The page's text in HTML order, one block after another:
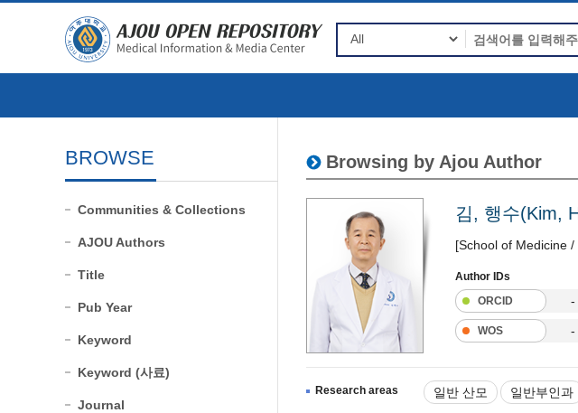
BROWSE
Communities & Collections
AJOU Authors
Title
Pub Year
Keyword
Keyword (사료)
Journal
Browsing by Ajou Author
김, 행수(Kim,
[School of Medicine
Author IDs
ORCID
-
WOS -
Research areas 일반 산모 일반부인과